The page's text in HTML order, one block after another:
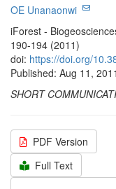
OE Unanaonwi
iForest -
190-194 (2011)
doi: https://doi.org/
Published: Aug 11,
SHORT
PDF Version
Full Text